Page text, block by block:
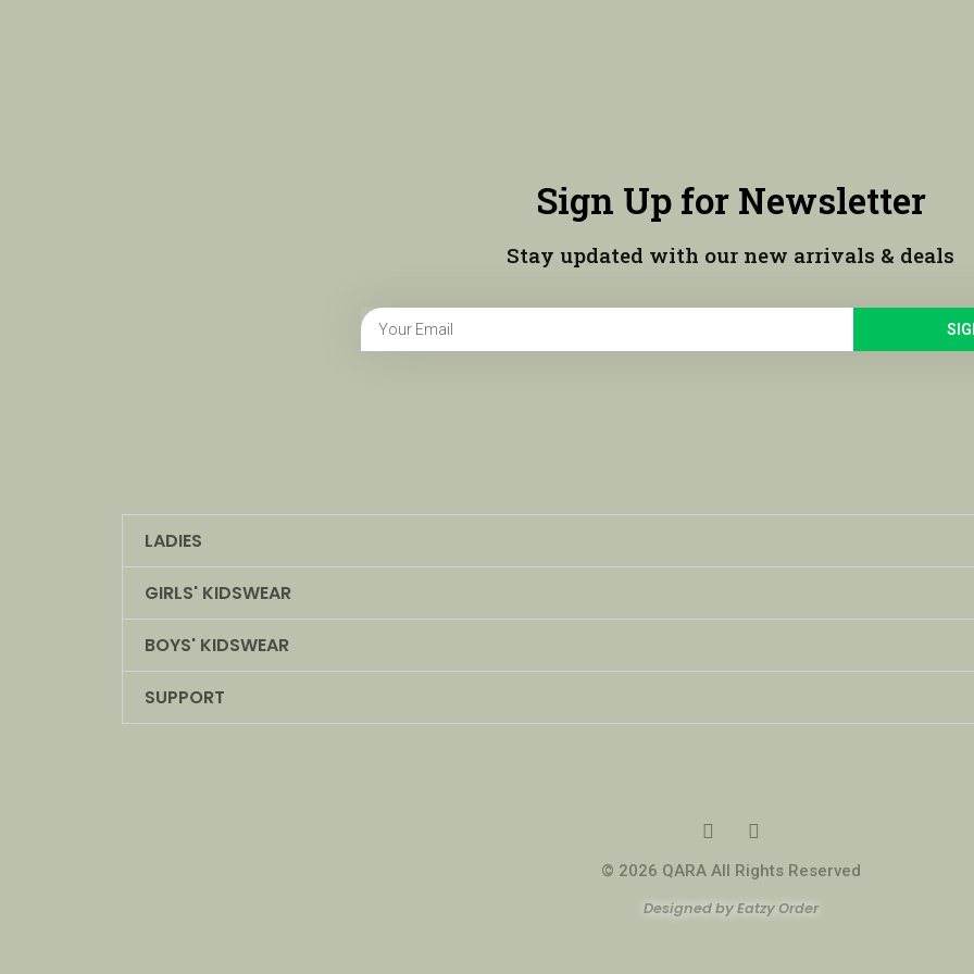
Sign Up for Newsletter
Stay updated with our new arrivals & deals
LADIES
GIRLS' KIDSWEAR
BOYS' KIDSWEAR
SUPPORT
© 2026 QARA All Rights Reserved
Designed by Eatzy Order